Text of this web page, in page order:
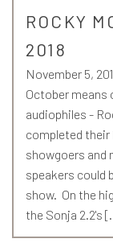
ROCKY
2018
November 5,
October means
audiophiles -
completed their
showgoers and
speakers could
show. On the
the Sonja 2.2's